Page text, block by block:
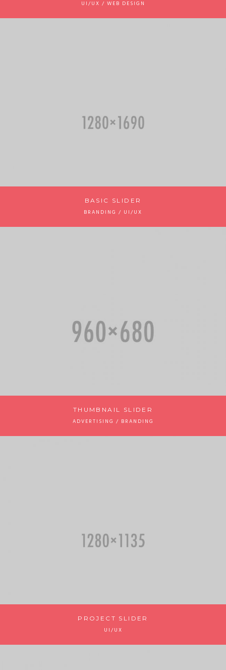
UI/UX / WEB DESIGN
BASIC SLIDER
BRANDING / UI/UX
THUMBNAIL SLIDER
ADVERTISING / BRANDING
PROJECT SLIDER
UI/UX